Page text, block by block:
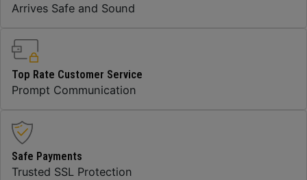
Arrives Safe and Sound
Top Rate Customer Service
Prompt Communication
Safe Payments
Trusted SSL Protection